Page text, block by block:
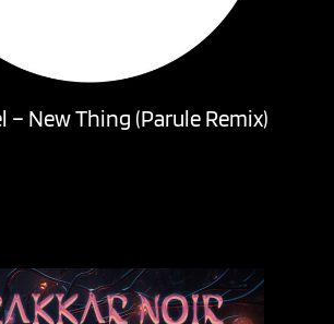
– New Thing (Parule Remix)